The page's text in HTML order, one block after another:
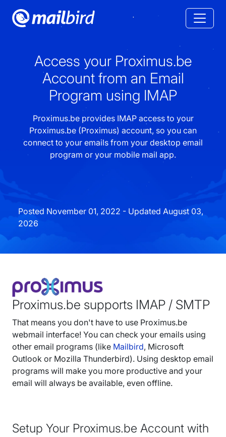
Access your Proximus.be
Account from an Email
Program using IMAP
Proximus.be provides IMAP access to your
Proximus.be (Proximus) account, so you can
connect to your emails from your desktop email
program or your mobile mail app.
Posted November 01, 2022 - Updated August 03,
2026
Proximus.be supports IMAP / SMTP
That means you don't have to use Proximus.be
webmail interface! You can check your emails using
other email programs (like Mailbird, Microsoft
Outlook or Mozilla Thunderbird). Using desktop email
programs will make you more productive and your
email will always be available, even offline.
Setup Your Proximus.be Account with